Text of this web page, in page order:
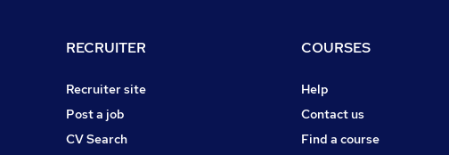
RECRUITER
Recruiter site
Post a job
CV Search
COURSES
Help
Contact us
Find a course